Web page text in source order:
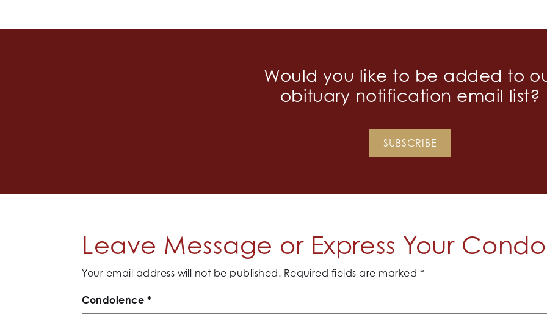
Would you like to be added to
obituary notification email list?
SUBSCRIBE
Leave Message or Express Your
Your email address will not be published. Required fields are marked *
Condolence *